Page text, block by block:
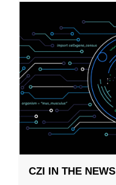
CZI IN THE NEWS